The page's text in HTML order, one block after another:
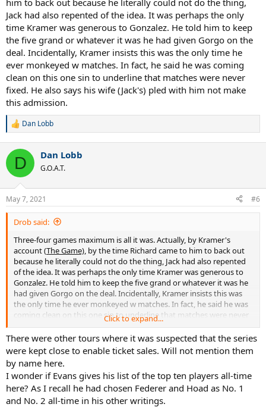
him to back out because he literally could not do the thing,
Jack had also repented of the idea. It was perhaps the only
time Kramer was generous to Gonzalez. He told him to keep
the five grand or whatever it was he had given Gorgo on the
deal. Incidentally, Kramer insists this was the only time he
ever monkeyed w matches. In fact, he said he was coming
clean on this one sin to underline that matches were never
fixed. He also says his wife (Jack's) pled with him not make
this admission.
R
c
i
n
s
:
Dan Lobb
D Dan Lobb
G.O.A.T.
May 7, 2021 #6
Drob said:
Three-four games maximum is all it was. Actually, by Kramer's
account (The Game) , by the time Richard came to him to back out
because he literally could not do the thing, Jack had also repented
of the idea. It was perhaps the only time Kramer was generous to
Gonzalez. He told him to keep the five grand or whatever it was he
had given Gorgo on the deal. Incidentally, Kramer insists this was
the only time he ever monkeyed w matches. In fact, he said he was
coming clean on this one sin to underline that matches were never
fixed. He also says his wife (Jack's) pled with him not make this
admission.
Click to expand...
There were other tours where it was suspected that the series
were kept close to enable ticket sales. Will not mention them
by name here.
I wonder if Evans gives his list of the top ten players all-time
here? As I recall he had chosen Federer and Hoad as No. 1
and No. 2 all-time in his other writings.